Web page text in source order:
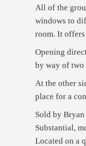
All of the
windows to
room. It
Opening
by way of two
At the other
place for a
Sold by
Substantial,
Located on a